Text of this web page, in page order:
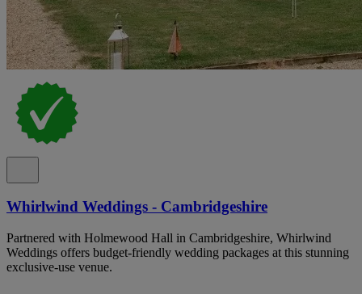
Whirlwind Weddings - Cambridgeshire
Partnered with Holmewood Hall in Cambridgeshire, Whirlwind
Weddings offers budget-friendly wedding packages at this stunning
exclusive-use venue.